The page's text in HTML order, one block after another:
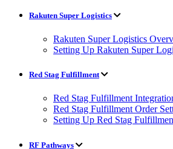
Rakuten Super Logistics
Rakuten Super Logistics
Setting Up Rakuten Super
Red Stag Fulfillment
Red Stag Fulfillment
Red Stag Fulfillment Order
Setting Up Red Stag
RF Pathways